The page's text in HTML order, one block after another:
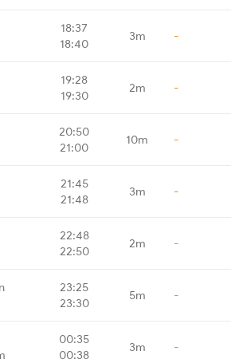
18:37
18:40
3m -
19:28
19:30
2m -
20:50
21:00
10m -
21:45
21:48
3m -
22:48
22:50
2m -
23:25
23:30
5m -
00:35
00:38
3m -